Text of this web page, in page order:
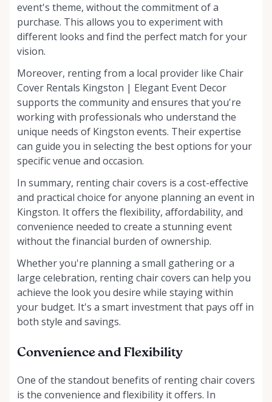
event's theme, without the commitment of a
purchase. This allows you to experiment with
different looks and find the perfect match for your
vision.
Moreover, renting from a local provider like Chair
Cover Rentals Kingston | Elegant Event Decor
supports the community and ensures that you're
working with professionals who understand the
unique needs of Kingston events. Their expertise
can guide you in selecting the best options for your
specific venue and occasion.
In summary, renting chair covers is a cost-effective
and practical choice for anyone planning an event in
Kingston. It offers the flexibility, affordability, and
convenience needed to create a stunning event
without the financial burden of ownership.
Whether you're planning a small gathering or a
large celebration, renting chair covers can help you
achieve the look you desire while staying within
your budget. It's a smart investment that pays off in
both style and savings.
Convenience and Flexibility
One of the standout benefits of renting chair covers
is the convenience and flexibility it offers. In